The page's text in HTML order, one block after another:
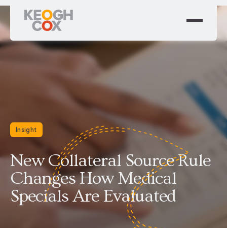
Insight
New Collateral Source Rule
Changes How Medical
Specials Are Evaluated